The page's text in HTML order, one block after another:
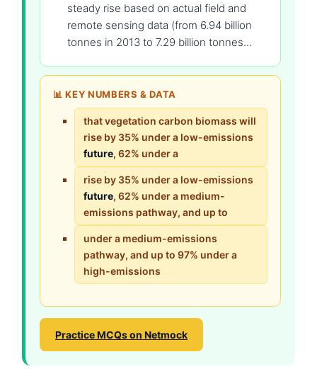
steady rise based on actual field and
remote sensing data (from 6.94 billion
tonnes in 2013 to 7.29 billion tonnes…
📊 KEY NUMBERS & DATA
that vegetation carbon biomass will
rise by 35% under a low-emissions
future, 62% under a
rise by 35% under a low-emissions
future, 62% under a medium-
emissions pathway, and up to
under a medium-emissions
pathway, and up to 97% under a
high-emissions
Practice MCQs on Netmock